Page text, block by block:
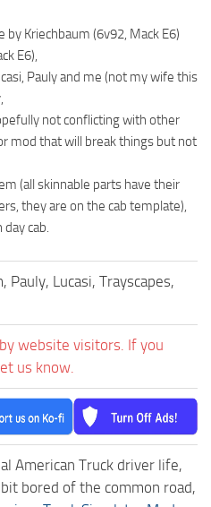
Kriechbaum (6v92, Mack E6)
E6),
Pauly and me (not my wife this
not conflicting with other
mod that will break things but not
(all skinnable parts have their
they are on the cab template),
cab.
Pauly, Lucasi, Trayscapes,
website visitors. If you
us know.
American Truck driver life,
bored of the common road,